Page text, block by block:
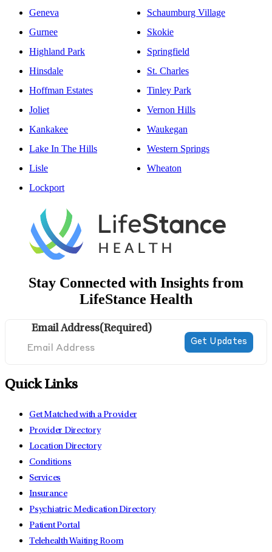
Geneva
Gurnee
Highland Park
Hinsdale
Hoffman Estates
Joliet
Kankakee
Lake In The Hills
Lisle
Lockport
Schaumburg Village
Skokie
Springfield
St. Charles
Tinley Park
Vernon Hills
Waukegan
Western Springs
Wheaton
Stay Connected with Insights from
LifeStance Health
Email Address(Required)
Quick Links
Get Matched with a Provider
Provider Directory
Location Directory
Conditions
Services
Insurance
Psychiatric Medication Directory
Patient Portal
Telehealth Waiting Room